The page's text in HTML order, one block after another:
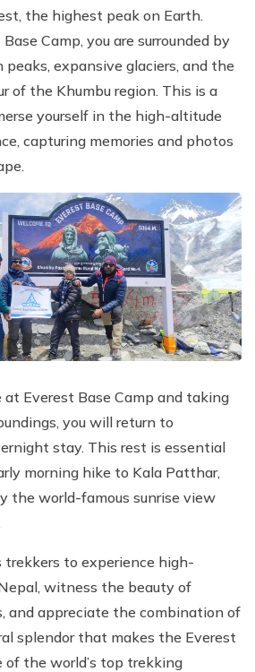
the highest peak on Earth.
Camp, you are surrounded by
expansive glaciers, and the
of the Khumbu region. This is a
yourself in the high-altitude
capturing memories and photos
Everest Base Camp and taking
you will return to
stay. This rest is essential
morning hike to Kala Patthar,
the world-famous sunrise view
trekkers to experience high-
witness the beauty of
and appreciate the combination of
splendor that makes the Everest
of the world’s top trekking